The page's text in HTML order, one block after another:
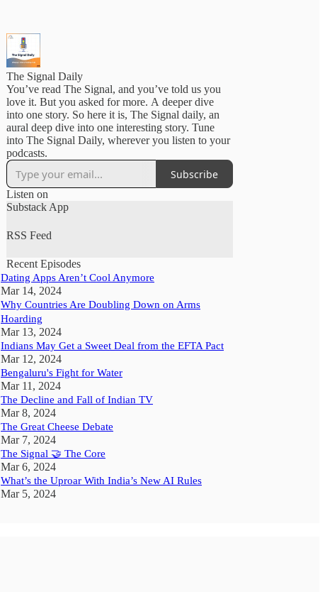
The Signal Daily
You’ve read The Signal, and you’ve told us you
love it. But you asked for more. A deeper dive
into one story. So here it is, The Signal daily, an
aural deep dive into one interesting story. Tune
into The Signal Daily, wherever you listen to your
podcasts.
Subscribe
Listen on
Substack App
RSS Feed
Recent Episodes
Dating Apps Aren’t Cool Anymore
Mar 14, 2024
Why Countries Are Doubling Down on Arms
Hoarding
Mar 13, 2024
Indians May Get a Sweet Deal from the EFTA Pact
Mar 12, 2024
Bengaluru's Fight for Water
Mar 11, 2024
The Decline and Fall of Indian TV
Mar 8, 2024
The Great Cheese Debate
Mar 7, 2024
The Signal 🤝 The Core
Mar 6, 2024
What’s the Uproar With India’s New AI Rules
Mar 5, 2024